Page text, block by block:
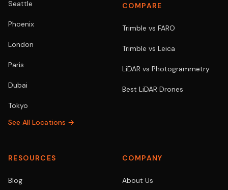
Seattle
Phoenix
London
Paris
Dubai
Tokyo
See All Locations →
COMPARE
Trimble vs FARO
Trimble vs Leica
LiDAR vs Photogrammetry
Best LiDAR Drones
RESOURCES
Blog
COMPANY
About Us